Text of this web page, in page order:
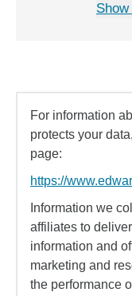
For information
protects your
page:
https://
Information we
affiliates to
information and
marketing and
the performance